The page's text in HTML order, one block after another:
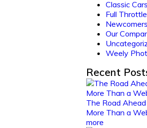
Classic Cars
Full
Newcomers
Our
Weely
Recent
The Road
More Than a
more